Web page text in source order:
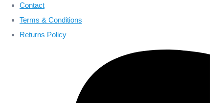
Contact
Terms & Conditions
Returns Policy